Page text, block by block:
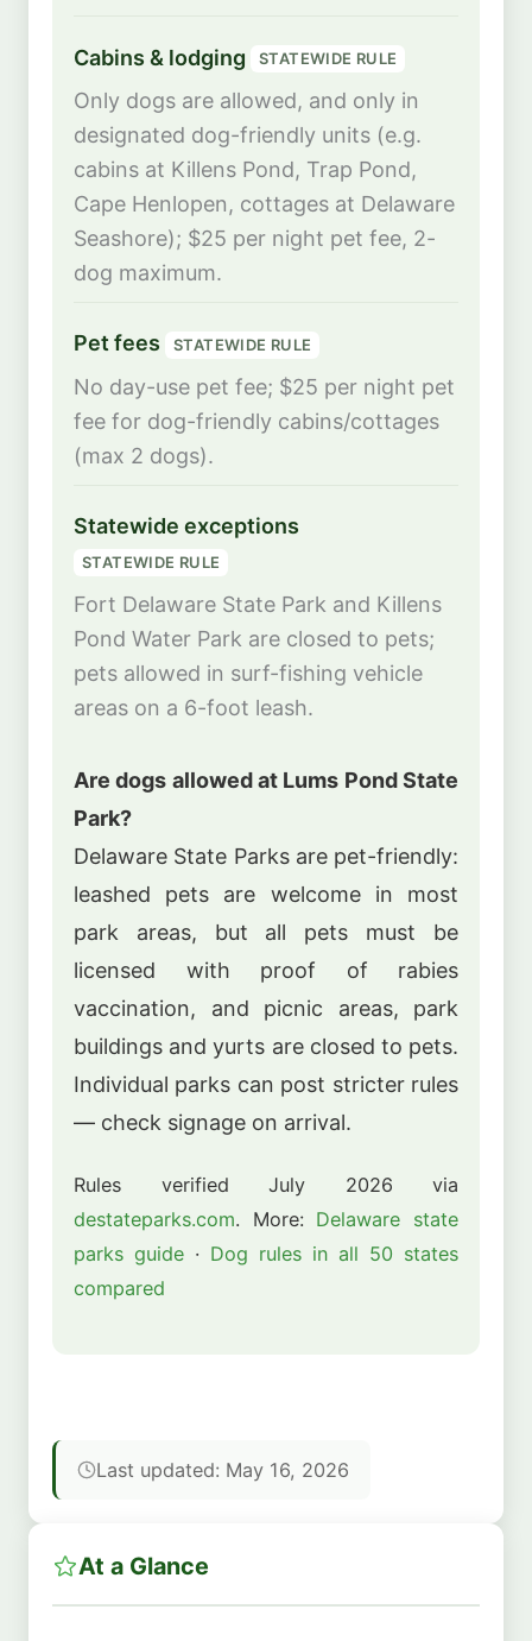
Cabins & lodging STATEWIDE RULE
Only dogs are allowed, and only in
designated dog-friendly units (e.g.
cabins at Killens Pond, Trap Pond,
Cape Henlopen, cottages at Delaware
Seashore); $25 per night pet fee, 2-
dog maximum.
Pet fees STATEWIDE RULE
No day-use pet fee; $25 per night pet
fee for dog-friendly cabins/cottages
(max 2 dogs).
Statewide exceptions
STATEWIDE RULE
Fort Delaware State Park and Killens
Pond Water Park are closed to pets;
pets allowed in surf-fishing vehicle
areas on a 6-foot leash.
Are dogs allowed at Lums Pond State
Park?
Delaware State Parks are pet-friendly:
leashed pets are welcome in most
park areas, but all pets must be
licensed with proof of rabies
vaccination, and picnic areas, park
buildings and yurts are closed to pets.
Individual parks can post stricter rules
— check signage on arrival.
Rules verified July 2026 via
destateparks.com. More: Delaware state
parks guide · Dog rules in all 50 states
compared
Last updated: May 16, 2026
At a Glance